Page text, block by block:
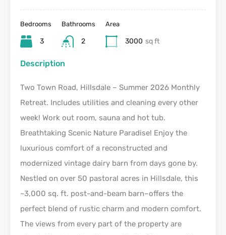
Bedrooms
3
Bathrooms
2
Area
3000 sq ft
Description
Two Town Road, Hillsdale – Summer 2026 Monthly
Retreat. Includes utilities and cleaning every other
week! Work out room, sauna and hot tub.
Breathtaking Scenic Nature Paradise! Enjoy the
luxurious comfort of a reconstructed and
modernized vintage dairy barn from days gone by.
Nestled on over 50 pastoral acres in Hillsdale, this
~3,000 sq. ft. post-and-beam barn–offers the
perfect blend of rustic charm and modern comfort.
The views from every part of the property are